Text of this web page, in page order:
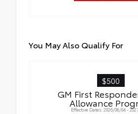
You May Also Qualify For
$500
GM First
Allowance
Effective Dates: 2026/08/04 -